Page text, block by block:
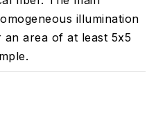
illumination
area of at least 5x5